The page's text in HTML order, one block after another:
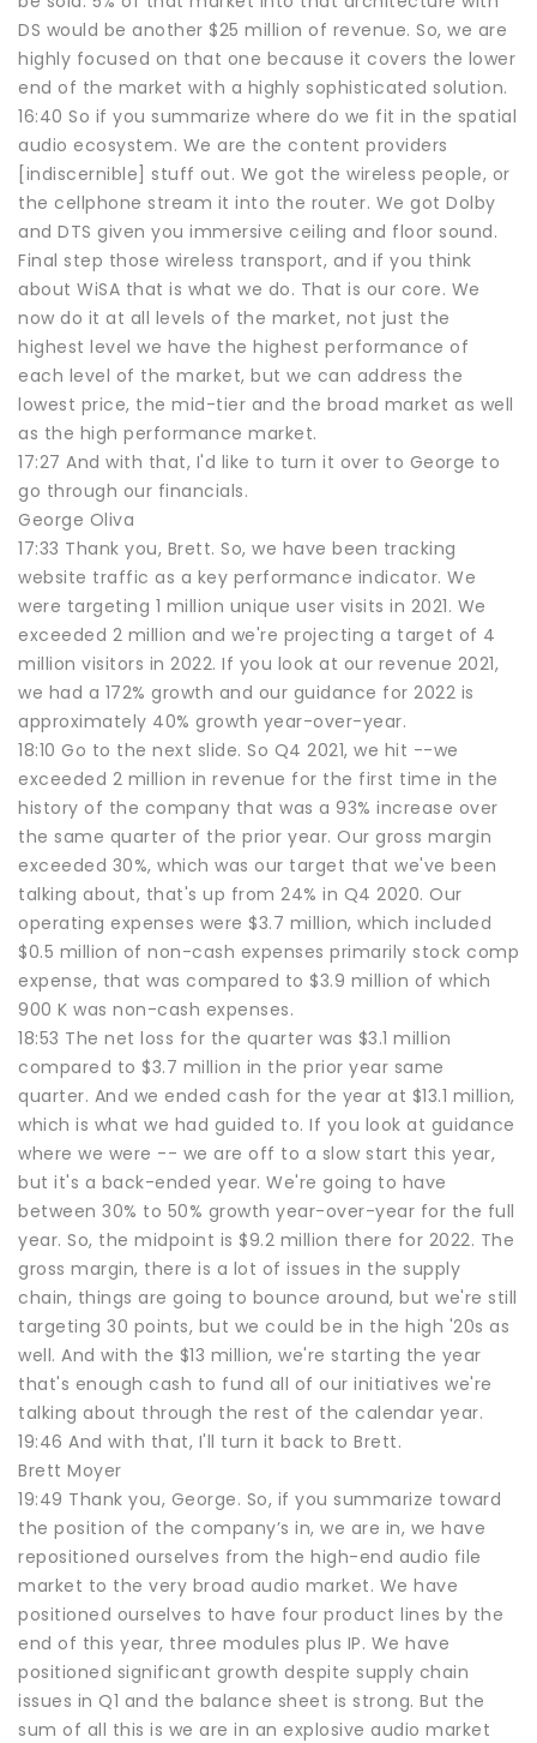
DS would be another $25 million of revenue. So, we are
highly focused on that one because it covers the lower
end of the market with a highly sophisticated solution.
16:40 So if you summarize where do we fit in the spatial
audio ecosystem. We are the content providers
[indiscernible] stuff out. We got the wireless people, or
the cellphone stream it into the router. We got Dolby
and DTS given you immersive ceiling and floor sound.
Final step those wireless transport, and if you think
about WiSA that is what we do. That is our core. We
now do it at all levels of the market, not just the
highest level we have the highest performance of
each level of the market, but we can address the
lowest price, the mid-tier and the broad market as well
as the high performance market.
17:27 And with that, I'd like to turn it over to George to
go through our financials.
George Oliva
17:33 Thank you, Brett. So, we have been tracking
website traffic as a key performance indicator. We
were targeting 1 million unique user visits in 2021. We
exceeded 2 million and we're projecting a target of 4
million visitors in 2022. If you look at our revenue 2021,
we had a 172% growth and our guidance for 2022 is
approximately 40% growth year-over-year.
18:10 Go to the next slide. So Q4 2021, we hit --we
exceeded 2 million in revenue for the first time in the
history of the company that was a 93% increase over
the same quarter of the prior year. Our gross margin
exceeded 30%, which was our target that we've been
talking about, that's up from 24% in Q4 2020. Our
operating expenses were $3.7 million, which included
$0.5 million of non-cash expenses primarily stock comp
expense, that was compared to $3.9 million of which
900 K was non-cash expenses.
18:53 The net loss for the quarter was $3.1 million
compared to $3.7 million in the prior year same
quarter. And we ended cash for the year at $13.1 million,
which is what we had guided to. If you look at guidance
where we were -- we are off to a slow start this year,
but it's a back-ended year. We're going to have
between 30% to 50% growth year-over-year for the full
year. So, the midpoint is $9.2 million there for 2022. The
gross margin, there is a lot of issues in the supply
chain, things are going to bounce around, but we're still
targeting 30 points, but we could be in the high '20s as
well. And with the $13 million, we're starting the year
that's enough cash to fund all of our initiatives we're
talking about through the rest of the calendar year.
19:46 And with that, I'll turn it back to Brett.
Brett Moyer
19:49 Thank you, George. So, if you summarize toward
the position of the company’s in, we are in, we have
repositioned ourselves from the high-end audio file
market to the very broad audio market. We have
positioned ourselves to have four product lines by the
end of this year, three modules plus IP. We have
positioned significant growth despite supply chain
issues in Q1 and the balance sheet is strong. But the
sum of all this is we are in an explosive audio market